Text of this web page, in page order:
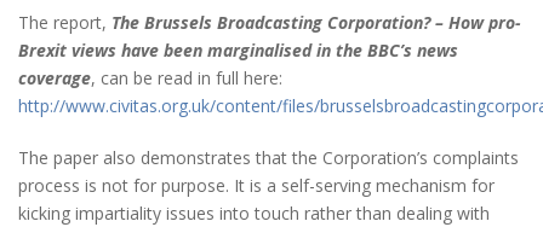
The report, The Brussels Broadcasting Corporation? – How pro-
Brexit views have been marginalised in the BBC’s news
coverage, can be read in full here:
http://www.civitas.org.uk/content/files/
The paper also demonstrates that the Corporation’s complaints
process is not for purpose. It is a self-serving mechanism for
kicking impartiality issues into touch rather than dealing with